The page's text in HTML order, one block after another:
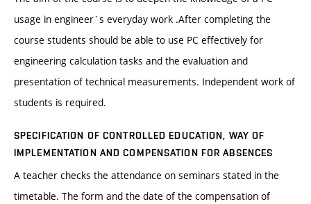
usage in engineer`s everyday work .After completing the
course students should be able to use PC effectively for
engineering calculation tasks and the evaluation and
presentation of technical measurements. Independent work of
students is required.
SPECIFICATION OF CONTROLLED EDUCATION, WAY OF
IMPLEMENTATION AND COMPENSATION FOR ABSENCES
A teacher checks the attendance on seminars stated in the
timetable. The form and the date of the compensation of